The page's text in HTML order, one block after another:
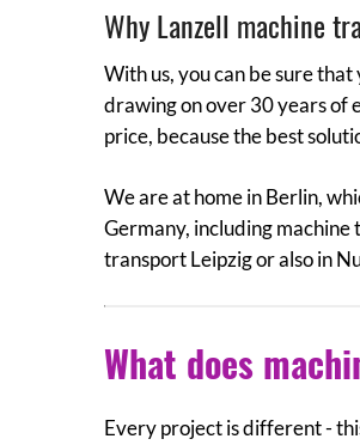
Why Lanzell machine
With us, you can be sure
drawing on over 30 years of
price, because the best
We are at home in Berlin,
Germany, including
transport Leipzig or also in
What does
Every project is different -